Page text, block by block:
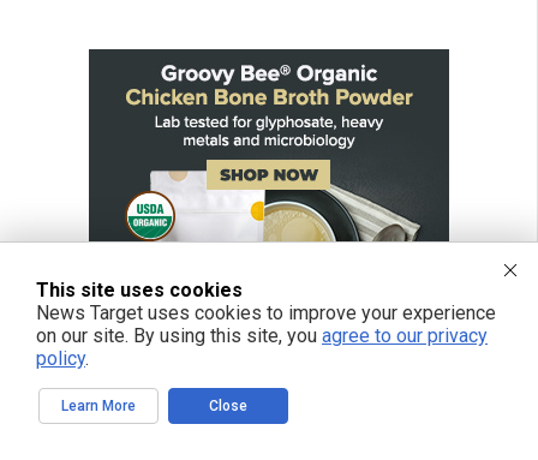
This site uses cookies
News Target uses cookies to improve your experience
on our site. By using this site, you agree to our privacy
policy.
Learn More Close